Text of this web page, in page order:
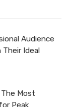
Audience
Their Ideal
Most
Peak